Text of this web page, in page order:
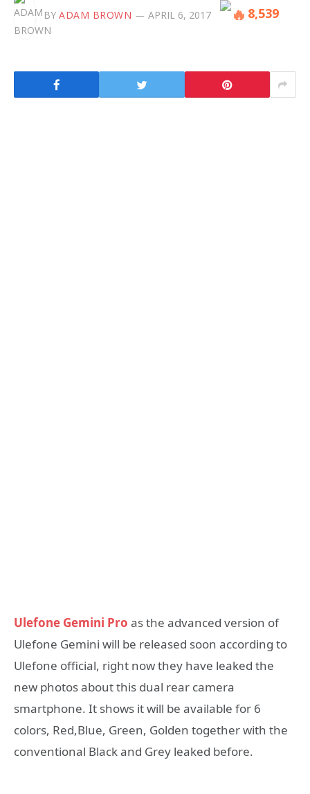
BY ADAM BROWN APRIL 6, 2017 8,539
Ulefone Gemini Pro as the advanced version of
Ulefone Gemini will be released soon according to
Ulefone official, right now they have leaked the
new photos about this dual rear camera
smartphone. It shows it will be available for 6
colors, Red,Blue, Green, Golden together with the
conventional Black and Grey leaked before.